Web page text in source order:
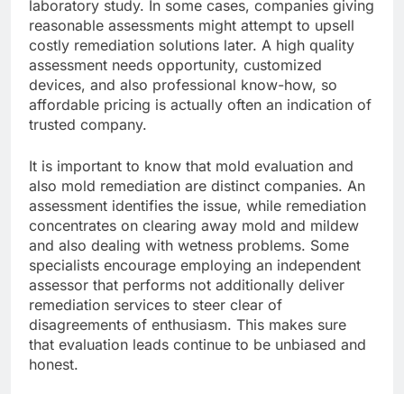
laboratory study. In some cases, companies giving
reasonable assessments might attempt to upsell
costly remediation solutions later. A high quality
assessment needs opportunity, customized
devices, and also professional know-how, so
affordable pricing is actually often an indication of
trusted company.
It is important to know that mold evaluation and
also mold remediation are distinct companies. An
assessment identifies the issue, while remediation
concentrates on clearing away mold and mildew
and also dealing with wetness problems. Some
specialists encourage employing an independent
assessor that performs not additionally deliver
remediation services to steer clear of
disagreements of enthusiasm. This makes sure
that evaluation leads continue to be unbiased and
honest.